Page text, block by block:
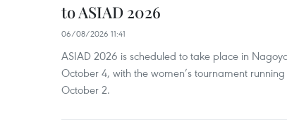
to ASIAD 2026
06/08/2026 11:41
ASIAD 2026 is scheduled to take place in
October 4, with the women’s tournament
October 2.